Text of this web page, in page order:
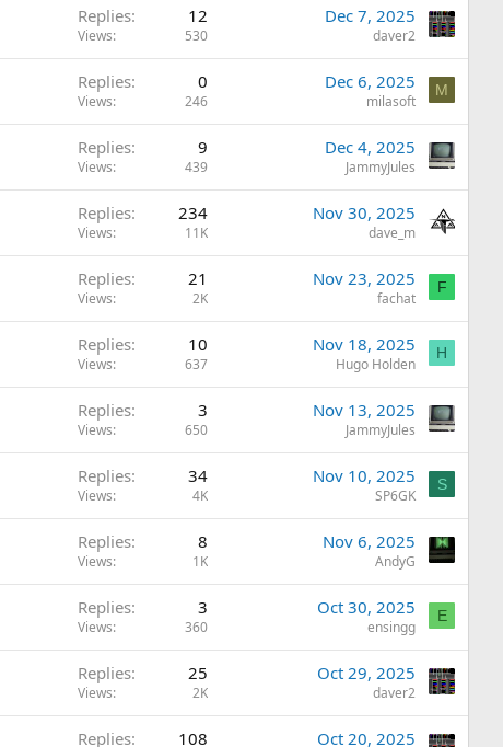
Replies 12
Views 530
Dec 7, 2025
daver2
Replies 0
Views 246
Dec 6, 2025
milasoft
M
Replies 9
Views 439
Dec 4, 2025
JammyJules
Replies 234
Views 11K
Nov 30, 2025
dave_m
Replies 21
Views 2K
Nov 23, 2025
fachat
F
Replies 10
Views 637
Nov 18, 2025
Hugo Holden
H
Replies 3
Views 650
Nov 13, 2025
JammyJules
Replies 34
Views 4K
Nov 10, 2025
SP6GK
S
Replies 8
Views 1K
Nov 6, 2025
AndyG
Replies 3
Views 360
Oct 30, 2025
ensingg
E
Replies 25
Views 2K
Oct 29, 2025
daver2
Replies 108 Oct 20, 2025